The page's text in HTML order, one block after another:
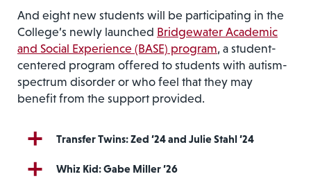
And eight new students will be participating in the
College’s newly launched Bridgewater Academic
and Social Experience (BASE) program, a student-
centered program offered to students with autism-
spectrum disorder or who feel that they may
benefit from the support provided.
Transfer Twins: Zed ’24 and Julie Stahl ’24
Whiz Kid: Gabe Miller ’26